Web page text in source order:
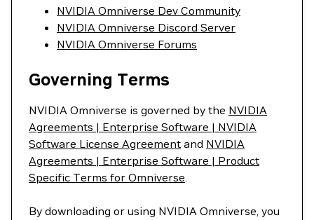
NVIDIA Omniverse Dev Community
NVIDIA Omniverse Discord Server
NVIDIA Omniverse Forums
Governing Terms
NVIDIA Omniverse is governed by the NVIDIA
Agreements | Enterprise Software | NVIDIA
Software License Agreement and NVIDIA
Agreements | Enterprise Software | Product
Specific Terms for Omniverse.
By downloading or using NVIDIA Omniverse, you